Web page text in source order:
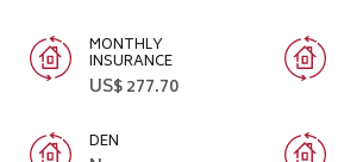
MONTHLY
INSURANCE
US$ 277.70
DEN